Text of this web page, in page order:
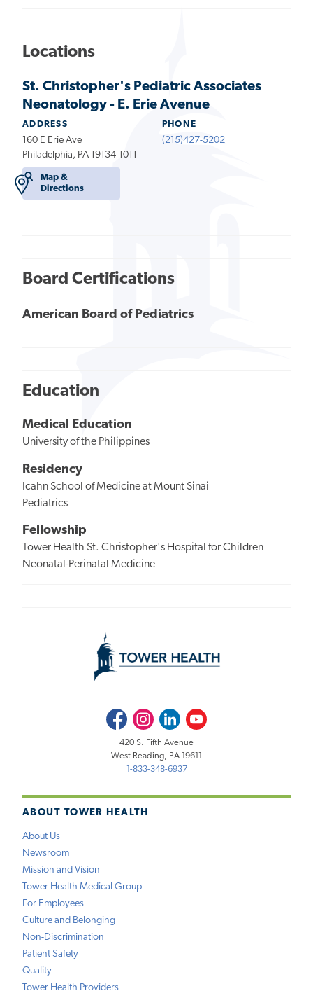
Locations
St. Christopher's Pediatric Associates
Neonatology - E. Erie Avenue
ADDRESS
160 E Erie Ave
Philadelphia, PA 19134-1011
Map &
Directions
PHONE
(215)427-5202
Board Certifications
American Board of Pediatrics
Education
Medical Education
University of the Philippines
Residency
Icahn School of Medicine at Mount Sinai
Pediatrics
Fellowship
Tower Health St. Christopher's Hospital for Children
Neonatal-Perinatal Medicine
ABOUT TOWER HEALTH
About Us
Newsroom
Mission and Vision
Tower Health Medical Group
For Employees
Culture and Belonging
Non-Discrimination
Patient Safety
Quality
Tower Health Providers
FacebookInstagramLinkedInYoutube
420 S. Fifth Avenue
West Reading, PA 19611
1-833-348-6937